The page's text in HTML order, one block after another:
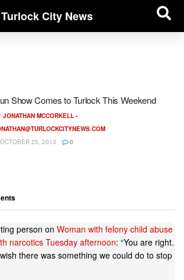
Turlock City News
Show Comes to Turlock This Weekend
JONATHAN MCCORKELL -
OCTOBER 25, 2013
0
person on Woman with felony child abuse
narcotics Tuesday afternoon: “You are right.
there was something we could do to stop